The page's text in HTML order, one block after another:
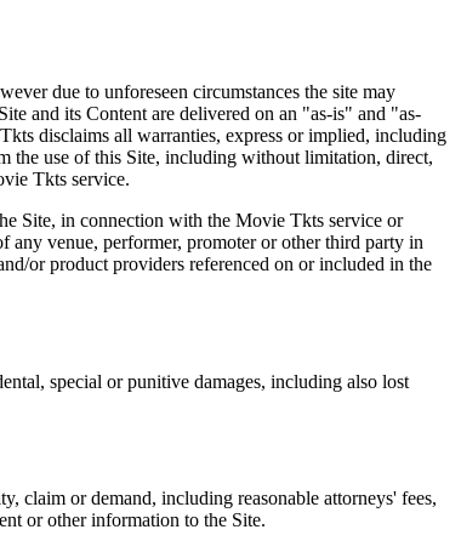
due to unforeseen circumstances the site may
and its Content are delivered on an "as-is" and "as-
disclaims all warranties, express or implied, including
the use of this Site, including without limitation, direct,
Tkts service.
Site, in connection with the Movie Tkts service or
any venue, performer, promoter or other third party in
or product providers referenced on or included in the
special or punitive damages, including also lost
claim or demand, including reasonable attorneys' fees,
or other information to the Site.